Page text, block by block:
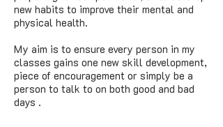
new habits to improve their mental and
physical health.
My aim is to ensure every person in my
classes gains one new skill development,
piece of encouragement or simply be a
person to talk to on both good and bad
days .